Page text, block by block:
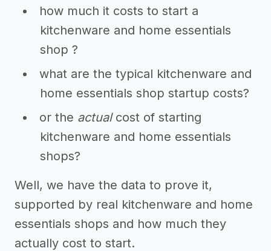
how much it costs to start a
kitchenware and home essentials
shop ?
what are the typical kitchenware and
home essentials shop startup costs?
or the actualcost of starting
kitchenware and home essentials
shops?
Well, we have the data to prove it,
supported by real kitchenware and home
essentials shops and how much they
actually cost to start.